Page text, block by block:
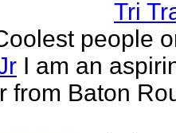
Tri
people
I am an
from Baton